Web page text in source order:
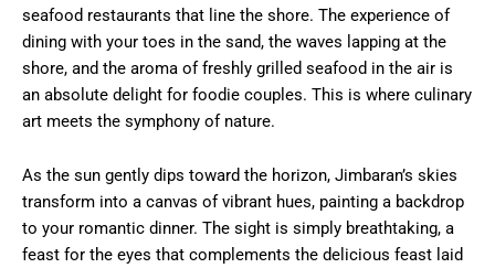
seafood restaurants that line the shore. The experience of
dining with your toes in the sand, the waves lapping at the
shore, and the aroma of freshly grilled seafood in the air is
an absolute delight for foodie couples. This is where culinary
art meets the symphony of nature.
As the sun gently dips toward the horizon, Jimbaran’s skies
transform into a canvas of vibrant hues, painting a backdrop
to your romantic dinner. The sight is simply breathtaking, a
feast for the eyes that complements the delicious feast laid